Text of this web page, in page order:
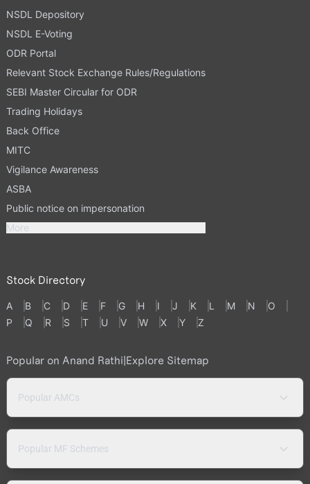
NSDL Depository
NSDL E-Voting
ODR Portal
Relevant Stock Exchange Rules/Regulations
SEBI Master Circular for ODR
Trading Holidays
Back Office
MITC
Vigilance Awareness
ASBA
Public notice on impersonation
More
Stock Directory
A B C D E F G H I J K L M N
O
P
Q R S T U V W X Y Z
Popular on Anand Rathi Explore Sitemap
Popular AMCs
Popular MF Schemes